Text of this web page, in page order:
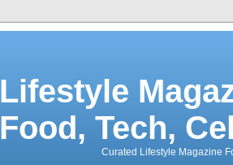
Lifestyle
Food, Tech,
Curated Lifestyle Magazine